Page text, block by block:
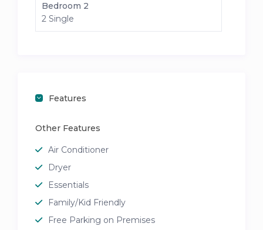
Bedroom 2
2 Single
Features
Other Features
Air Conditioner
Dryer
Essentials
Family/Kid Friendly
Free Parking on Premises